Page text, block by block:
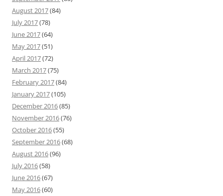
August 2017(84)
July 2017(78)
June 2017(64)
May 2017(51)
April 2017(72)
March 2017(75)
February 2017(84)
January 2017(105)
December 2016(85)
November 2016(76)
October 2016(55)
September 2016(68)
August 2016(96)
July 2016(58)
June 2016(67)
May 2016(60)